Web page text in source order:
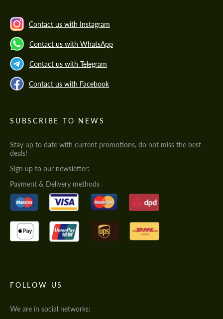
Contact us with Instagram
Contact us with WhatsApp
Contact us with Telegram
Contact us with Facebook
SUBSCRIBE TO NEWS
Stay up to date with current promotions, do not miss the best
deals!
Sign up to our newsletter:
Payment & Delivery methods
FOLLOW US
We are in social networks: